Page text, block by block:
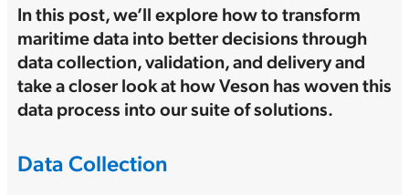
In this post, we’ll explore how to transform
maritime data into better decisions through
data collection, validation, and delivery and
take a closer look at how Veson has woven this
data process into our suite of solutions.
Data Collection